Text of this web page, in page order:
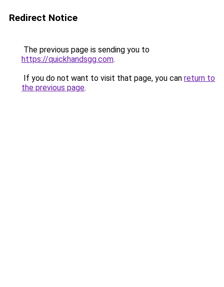
Redirect Notice
The previous page is sending you to
https://quickhandsgg.com.
If you do not want to visit that page, you can return to
the previous page.